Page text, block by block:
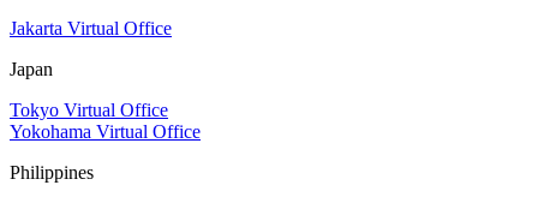
Jakarta Virtual Office
Japan
Tokyo Virtual Office
Yokohama Virtual Office
Philippines